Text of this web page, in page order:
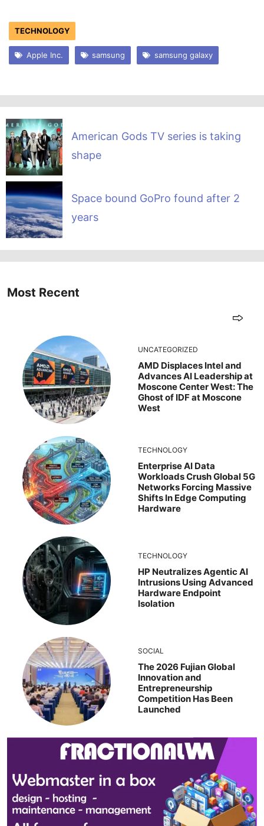
TECHNOLOGY
Apple Inc. samsung samsung galaxy
American Gods TV series is taking
shape
Space bound GoPro found after 2
years
Most Recent
UNCATEGORIZED
AMD Displaces Intel and
Advances AI Leadership at
Moscone Center West: The
Ghost of IDF at Moscone
West
TECHNOLOGY
Enterprise AI Data
Workloads Crush Global 5G
Networks Forcing Massive
Shifts In Edge Computing
Hardware
TECHNOLOGY
HP Neutralizes Agentic AI
Intrusions Using Advanced
Hardware Endpoint
Isolation
SOCIAL
The 2026 Fujian Global
Innovation and
Entrepreneurship
Competition Has Been
Launched